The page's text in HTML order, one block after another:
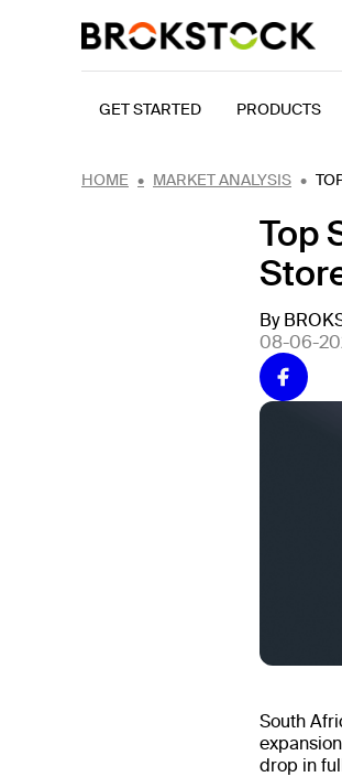
GET STARTED PRODUCTS
HOME MARKET ANALYSIS
Top
By
08-06-
South
drop in